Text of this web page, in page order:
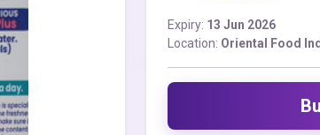
Expiry: 13 Jun 2026
Location: Oriental Food